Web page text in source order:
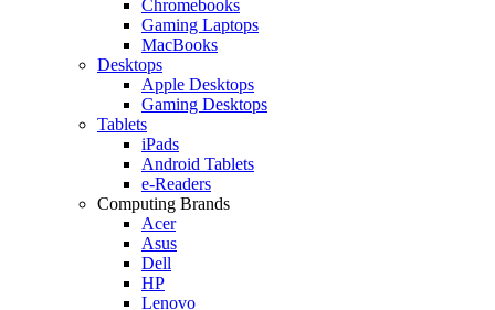
Chromebooks
Gaming Laptops
MacBooks
Desktops
Apple Desktops
Gaming Desktops
Tablets
iPads
Android Tablets
e-Readers
Computing Brands
Acer
Asus
Dell
HP
Lenovo